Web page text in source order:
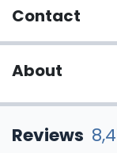
Contact
About
Reviews